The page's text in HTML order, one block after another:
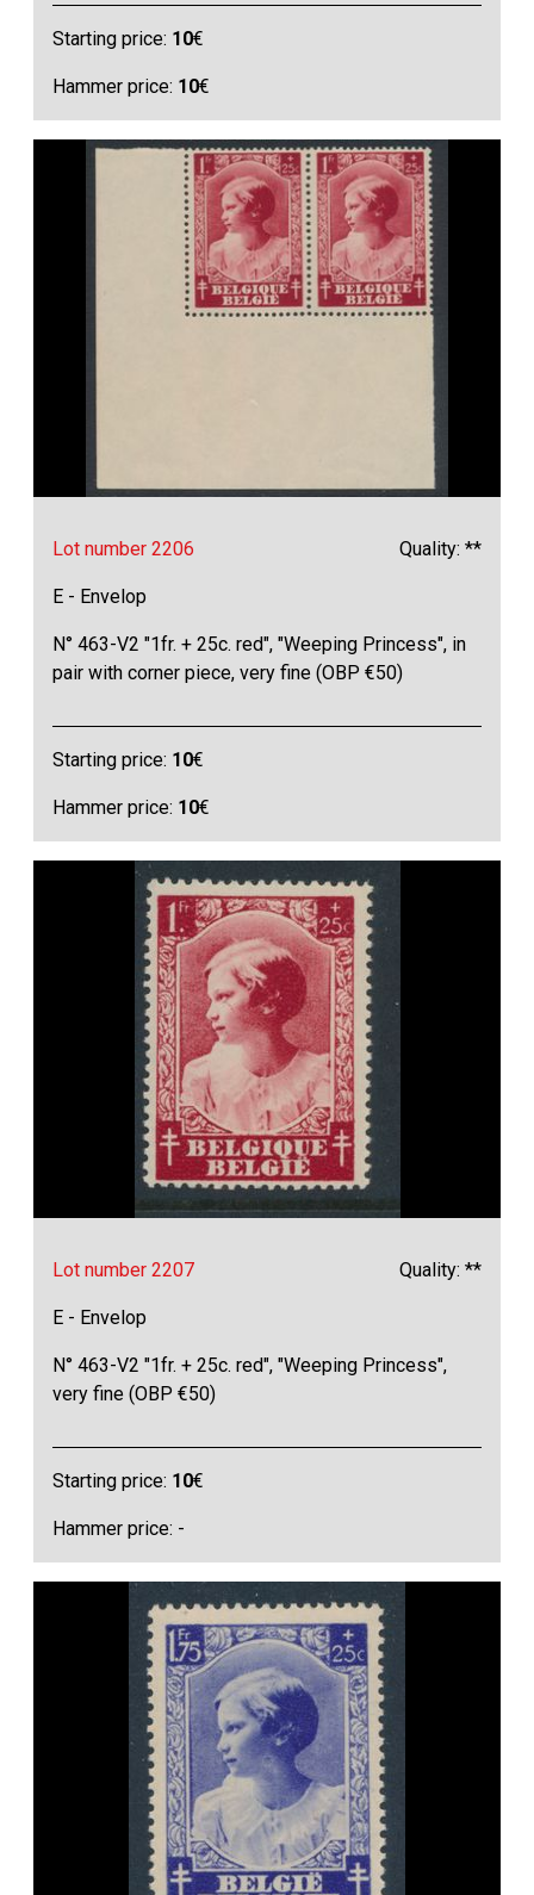
Starting price: 10€
Hammer price: 10€
Lot number 2206 Quality: **
E - Envelop
N° 463-V2 "1fr. + 25c. red", "Weeping Princess", in
pair with corner piece, very fine (OBP €50)
Starting price: 10€
Hammer price: 10€
Lot number 2207 Quality: **
E - Envelop
N° 463-V2 "1fr. + 25c. red", "Weeping Princess",
very fine (OBP €50)
Starting price: 10€
Hammer price: -